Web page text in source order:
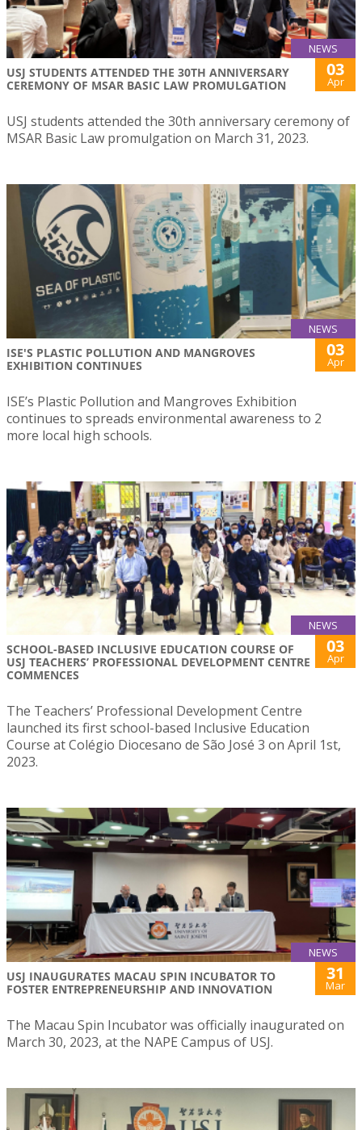
NEWS
USJ STUDENTS ATTENDED THE 30TH ANNIVERSARY
CEREMONY OF MSAR BASIC LAW PROMULGATION
03
Apr
USJ students attended the 30th anniversary ceremony of
MSAR Basic Law promulgation on March 31, 2023.
NEWS
ISE'S PLASTIC POLLUTION AND MANGROVES
EXHIBITION CONTINUES
03
Apr
ISE’s Plastic Pollution and Mangroves Exhibition
continues to spreads environmental awareness to 2
more local high schools.
NEWS
SCHOOL-BASED INCLUSIVE EDUCATION COURSE OF
USJ TEACHERS’ PROFESSIONAL DEVELOPMENT CENTRE
COMMENCES
03
Apr
The Teachers’ Professional Development Centre
launched its first school-based Inclusive Education
Course at Colégio Diocesano de São José 3 on April 1st,
2023.
NEWS
USJ INAUGURATES MACAU SPIN INCUBATOR TO
FOSTER ENTREPRENEURSHIP AND INNOVATION
31
Mar
The Macau Spin Incubator was officially inaugurated on
March 30, 2023, at the NAPE Campus of USJ.